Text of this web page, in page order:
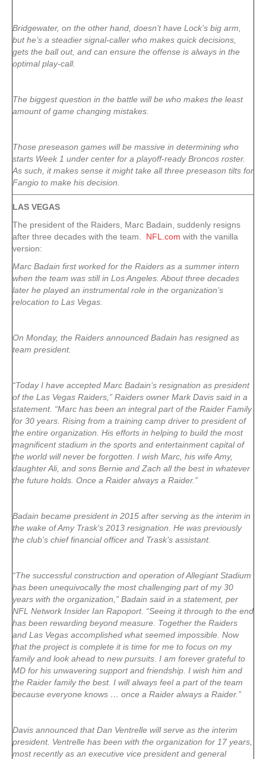
Bridgewater, on the other hand, doesn’t have Lock’s big arm,
but he’s a steadier signal-caller who makes quick decisions,
gets the ball out, and can ensure the offense is always in the
optimal play-call.
The biggest question in the battle will be who makes the least
amount of game changing mistakes.
Those preseason games will be massive in determining who
starts Week 1 under center for a playoff-ready Broncos roster.
As such, it makes sense it might take all three preseason tilts for
Fangio to make his decision.
LAS VEGAS
The president of the Raiders, Marc Badain, suddenly resigns
after three decades with the team. NFL.com with the vanilla
version:
Marc Badain first worked for the Raiders as a summer intern
when the team was still in Los Angeles. About three decades
later he played an instrumental role in the organization’s
relocation to Las Vegas.
On Monday, the Raiders announced Badain has resigned as
team president.
“Today I have accepted Marc Badain’s resignation as president
of the Las Vegas Raiders,” Raiders owner Mark Davis said in a
statement. “Marc has been an integral part of the Raider Family
for 30 years. Rising from a training camp driver to president of
the entire organization. His efforts in helping to build the most
magnificent stadium in the sports and entertainment capital of
the world will never be forgotten. I wish Marc, his wife Amy,
daughter Ali, and sons Bernie and Zach all the best in whatever
the future holds. Once a Raider always a Raider.”
Badain became president in 2015 after serving as the interim in
the wake of Amy Trask’s 2013 resignation. He was previously
the club’s chief financial officer and Trask’s assistant.
“The successful construction and operation of Allegiant Stadium
has been unequivocally the most challenging part of my 30
years with the organization,” Badain said in a statement, per
NFL Network Insider Ian Rapoport. “Seeing it through to the end
has been rewarding beyond measure. Together the Raiders
and Las Vegas accomplished what seemed impossible. Now
that the project is complete it is time for me to focus on my
family and look ahead to new pursuits. I am forever grateful to
MD for his unwavering support and friendship. I wish him and
the Raider family the best. I will always feel a part of the team
because everyone knows … once a Raider always a Raider.”
Davis announced that Dan Ventrelle will serve as the interim
president. Ventrelle has been with the organization for 17 years,
most recently as an executive vice president and general